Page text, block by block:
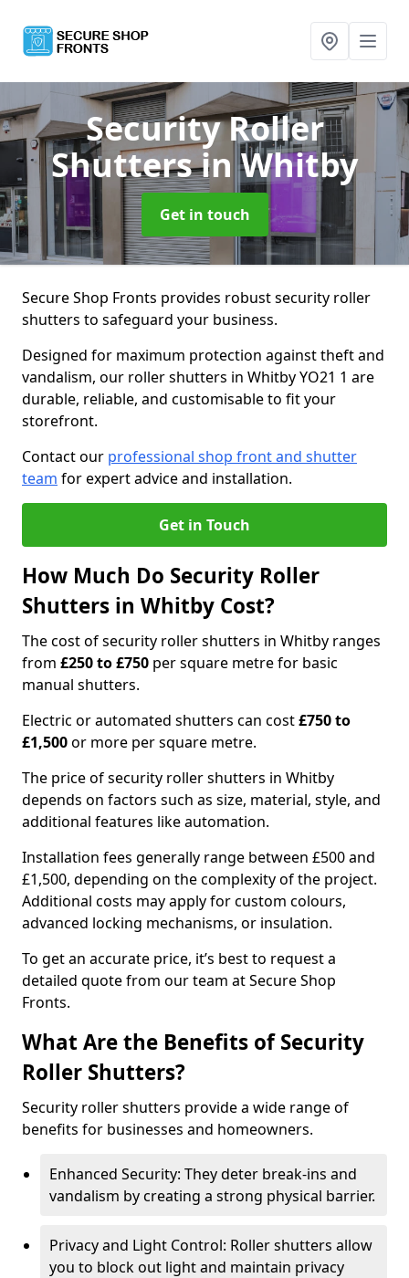
Security Roller
Shuttersin Whitby
Get in touch
Secure Shop Fronts provides robust security roller
shutters to safeguard your business.
Designed for maximum protection against theft and
vandalism, our roller shutters in Whitby YO21 1 are
durable, reliable, and customisable to fit your
storefront.
Contact our professional shop front and shutter
team for expert advice and installation.
Get in Touch
How Much Do Security Roller
Shutters in Whitby Cost?
The cost of security roller shutters in Whitby ranges
from £250 to £750 per square metre for basic
manual shutters.
Electric or automated shutters can cost£750 to
£1,500or more per square metre.
The price of security roller shutters in Whitby
depends on factors such as size, material, style, and
additional features like automation.
Installation fees generally range between £500 and
£1,500, depending on the complexity of the project.
Additional costs may apply for custom colours,
advanced locking mechanisms, or insulation.
To get an accurate price, it’s best to request a
detailed quote from our team at Secure Shop
Fronts.
What Are the Benefits of Security
Roller Shutters?
Security roller shutters provide a wide range of
benefits for businesses and homeowners.
Enhanced Security: They deter break-ins and
vandalism by creating a strong physical barrier.
Privacy and Light Control: Roller shutters allow
you to block out light and maintain privacy